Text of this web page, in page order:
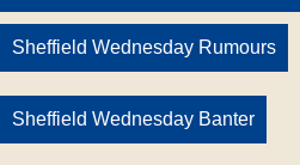
Sheffield Wednesday Rumours
Sheffield Wednesday Banter